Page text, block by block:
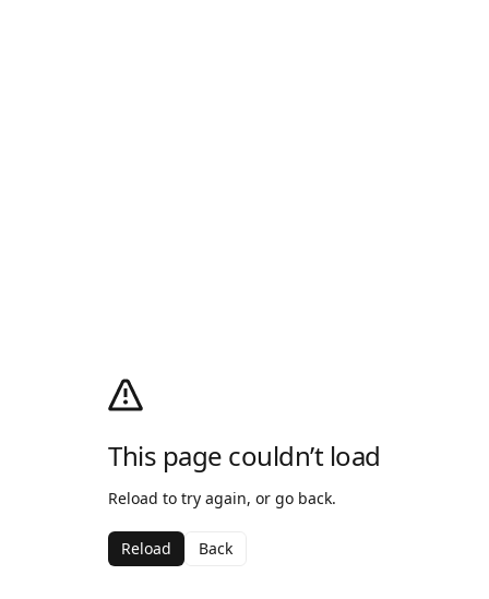
This page couldn’t load
Reload to try again, or go back.
Reload Back